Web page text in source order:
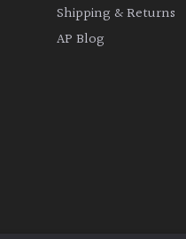
Shipping & Returns
AP Blog